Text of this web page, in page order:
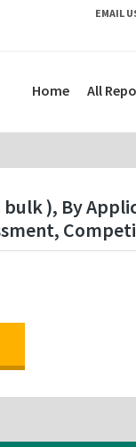
EMAIL
Home All
), By